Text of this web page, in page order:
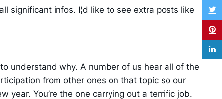
significant infos. I¦d like to see extra posts like
understand why. A number of us hear all of the
from other ones on that topic so our
year. You’re the one carrying out a terrific job.